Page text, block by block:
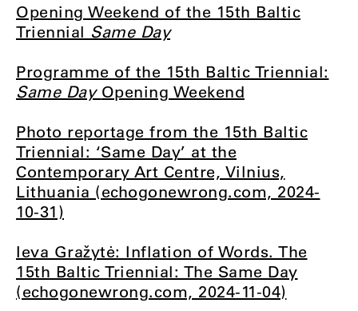
Opening Weekend of the 15th Baltic
Triennial Same Day
Programme of the 15th Baltic Triennial:
Same Day Opening Weekend
Photo reportage from the 15th Baltic
Triennial: ‘Same Day’ at the
Contemporary Art Centre, Vilnius,
Lithuania (echogonewrong.com, 2024-
10-31)
Ieva Gražytė: Inflation of Words. The
15th Baltic Triennial: The Same Day
(echogonewrong.com, 2024-11-04)